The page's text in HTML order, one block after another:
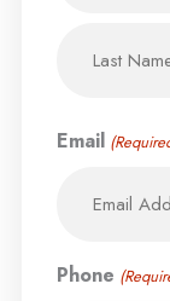
Email
Phone